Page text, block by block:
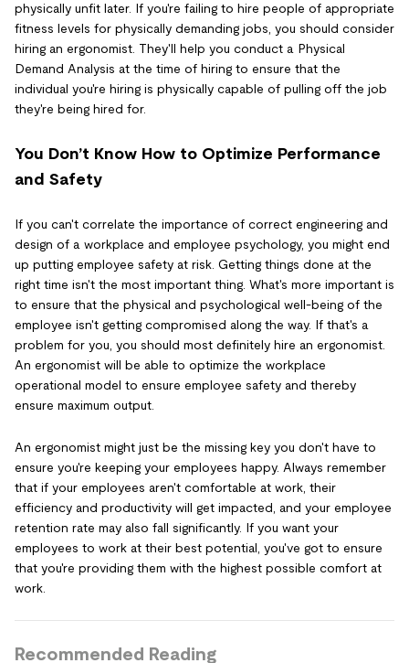
physically unfit later. If you're failing to hire people of appropriate
fitness levels for physically demanding jobs, you should consider
hiring an ergonomist. They'll help you conduct a Physical
Demand Analysis at the time of hiring to ensure that the
individual you're hiring is physically capable of pulling off the job
they're being hired for.
You Don’t Know How to Optimize Performance
and Safety
If you can't correlate the importance of correct engineering and
design of a workplace and employee psychology, you might end
up putting employee safety at risk. Getting things done at the
right time isn't the most important thing. What's more important is
to ensure that the physical and psychological well-being of the
employee isn't getting compromised along the way. If that's a
problem for you, you should most definitely hire an ergonomist.
An ergonomist will be able to optimize the workplace
operational model to ensure employee safety and thereby
ensure maximum output.
An ergonomist might just be the missing key you don't have to
ensure you're keeping your employees happy. Always remember
that if your employees aren't comfortable at work, their
efficiency and productivity will get impacted, and your employee
retention rate may also fall significantly. If you want your
employees to work at their best potential, you've got to ensure
that you're providing them with the highest possible comfort at
work.
Recommended Reading